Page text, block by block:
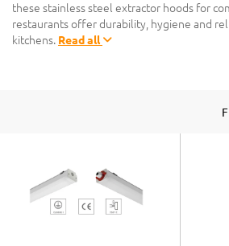
these stainless steel extractor hoods for
restaurants offer durability, hygiene and
kitchens. Read all